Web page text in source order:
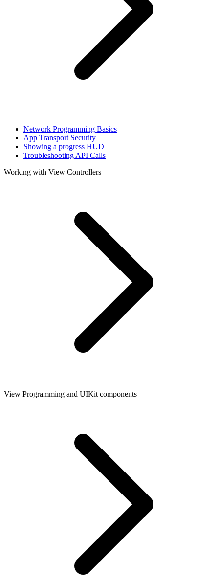
Network Programming Basics
App Transport Security
Showing a progress HUD
Troubleshooting API Calls
Working with View Controllers
View Programming and UIKit components